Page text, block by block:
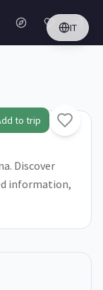
IT
to trip
Discover
information,